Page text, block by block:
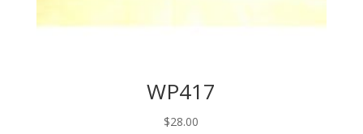
WP417
$28.00